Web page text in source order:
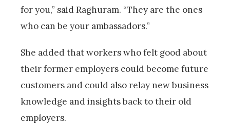
for you,” said Raghuram. “They are the ones
who can be your ambassadors.”
She added that workers who felt good about
their former employers could become future
customers and could also relay new business
knowledge and insights back to their old
employers.